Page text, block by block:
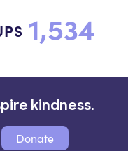
1,534
kindness.
Donate